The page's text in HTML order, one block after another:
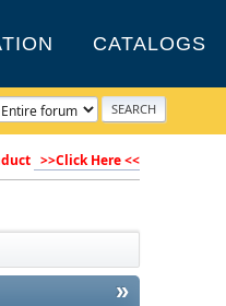
CATALOGS
>>Click Here <<
»